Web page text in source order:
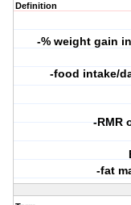
Definition
-% weight gain
-food intake/
-RMR
-fat